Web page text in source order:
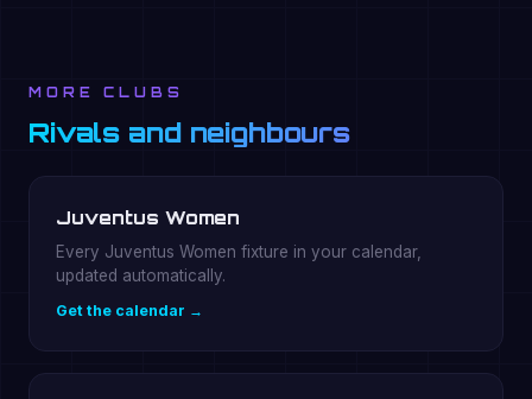
MORE CLUBS
Rivals and neighbours
Juventus Women
Every Juventus Women fixture in your calendar,
updated automatically.
Get the calendar →